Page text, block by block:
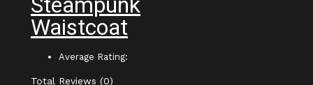
Waistcoat
Average Rating:
Total Reviews (0)